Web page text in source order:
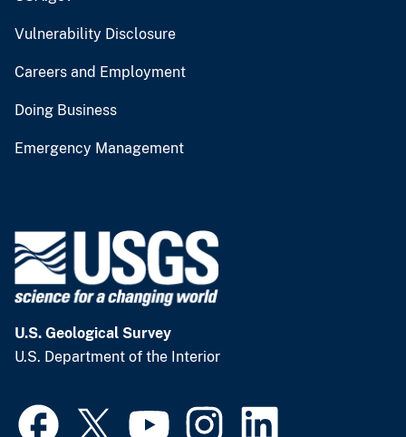
Vulnerability Disclosure
Careers and Employment
Doing Business
Emergency Management
U.S. Geological Survey
U.S. Department of the Interior